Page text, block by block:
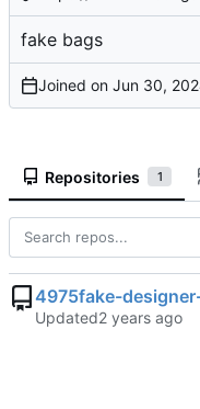
fake bags
Joined on
Repositories 1
4975fake-
Updated